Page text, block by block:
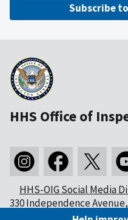
Subscribe
HHS Office of
HHS-OIG Social Media
330 Independence
Washington, DC 20201